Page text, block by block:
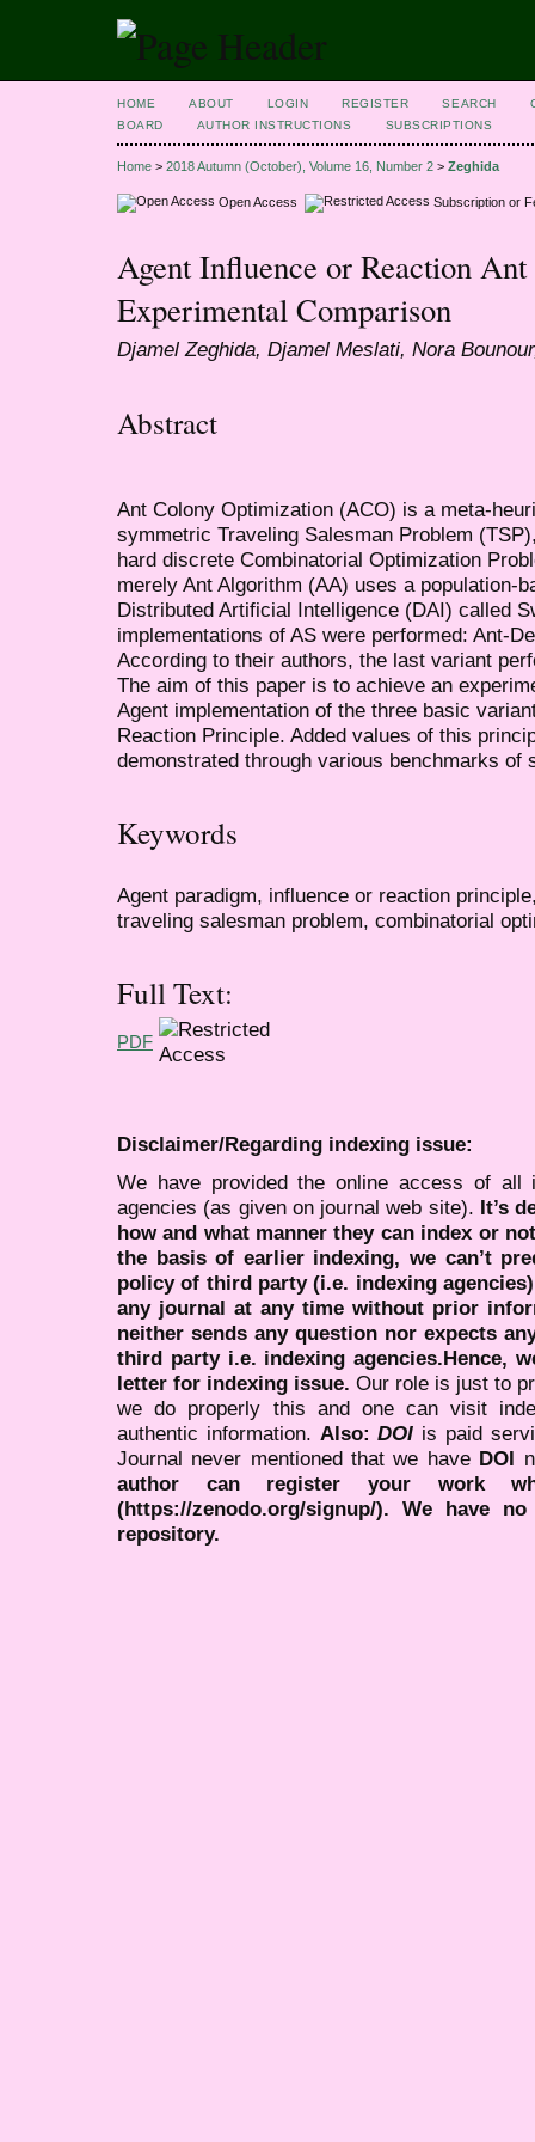
HOME ABOUT LOGIN REGISTER SEARCH
BOARD
AUTHOR INSTRUCTIONS SUBSCRIPTIONS
Home > 2018 Autumn (October), Volume 16, Number 2 > Zeghida
Open Access Subscription or
Agent Influence or Reaction
Experimental Comparison
Djamel Zeghida, Djamel Meslati, Nora
Abstract
Ant Colony Optimization (ACO) is a meta-
symmetric Traveling Salesman Problem
hard discrete Combinatorial Optimization
merely Ant Algorithm (AA) uses a population-
Distributed Artificial Intelligence (DAI) called
implementations of AS were performed: Ant-
According to their authors, the last variant
The aim of this paper is to achieve an
Agent implementation of the three basic
Reaction Principle. Added values of this
demonstrated through various benchmarks of
Keywords
Agent paradigm, influence or reaction
traveling salesman problem, combinatorial
Full Text:
PDF
Disclaimer/Regarding indexing issue:
We have provided the online access of all
agencies (as given on journal web site). It’s
how and what manner they can index or
the basis of earlier indexing, we can’t
policy of third party (i.e. indexing
any journal at any time without prior
neither sends any question nor expects
third party i.e. indexing agencies.Hence,
letter for indexing issue. Our role is just to
we do properly this and one can visit
authentic information. Also:DOI is paid
Journal never mentioned that we have DOI
author can register your work
(https://zenodo.org/signup/). We have
repository.